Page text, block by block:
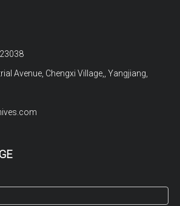
Avenue, Chengxi Village,, Yangjiang,